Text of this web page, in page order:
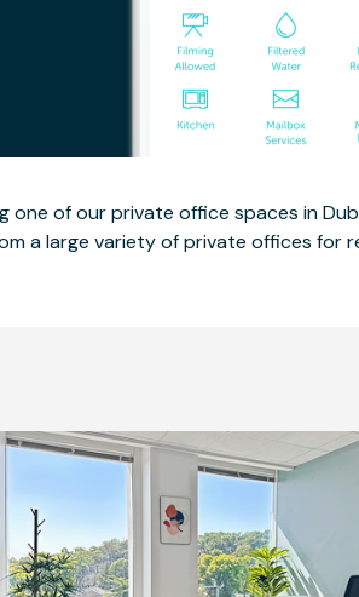
of our private office spaces in
a large variety of private offices for